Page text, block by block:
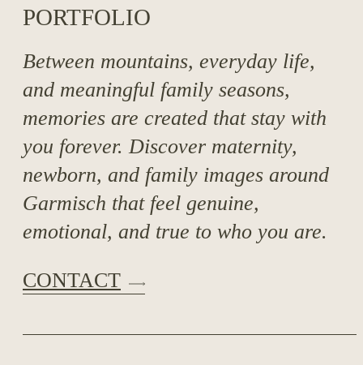
PORTFOLIO
Between mountains, everyday life,
and meaningful family seasons,
memories are created that stay with
you forever. Discover maternity,
newborn, and family images around
Garmisch that feel genuine,
emotional, and true to who you are.
CONTACT